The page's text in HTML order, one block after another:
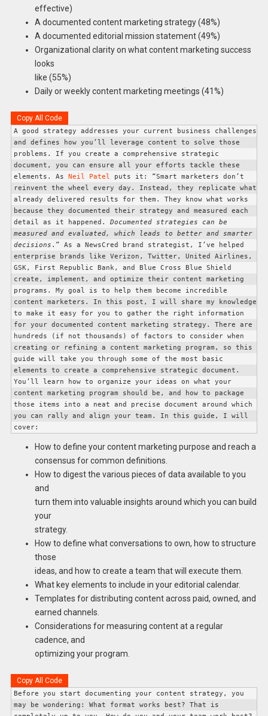
effective)
A documented content marketing strategy (48%)
A documented editorial mission statement (49%)
Organizational clarity on what content marketing success
looks
like (55%)
Daily or weekly content marketing meetings (41%)
Copy All Code
A good strategy addresses your current business challenges
and defines how you’ll leverage content to solve those
problems. If you create a comprehensive strategic
document, you can ensure all your efforts tackle these
elements. As Neil Patel
puts it: “Smart marketers don’t
reinvent the wheel every day. Instead, they replicate what
already delivered results for them. They know what works
because they documented their strategy and measured each
detail as it happened. Documented strategies can be
measured and evaluated, which leads to better and smarter
decisions .” As a NewsCred brand strategist, I’ve helped
enterprise brands like Verizon, Twitter, United Airlines,
GSK, First Republic Bank, and Blue Cross Blue Shield
create, implement, and optimize their content marketing
programs. My goal is to help them become incredible
content marketers. In this post, I will share my knowledge
to make it easy for you to gather the right information
for your documented content marketing strategy. There are
hundreds (if not thousands) of factors to consider when
creating or refining a content marketing program, so this
guide will take you through some of the most basic
elements to create a comprehensive strategic document.
You’ll learn how to organize your ideas on what your
content marketing program should be, and how to package
those items into a neat and precise document around which
you can rally and align your team. In this guide, I will
cover:
How to define your content marketing purpose and reach a
consensus for common definitions.
How to digest the various pieces of data available to you
and
turn them into valuable insights around which you can build
your
strategy.
How to define what conversations to own, how to structure
those
ideas, and how to create a team that will execute them.
What key elements to include in your editorial calendar.
Templates for distributing content across paid, owned, and
earned channels.
Considerations for measuring content at a regular
cadence, and
optimizing your program.
Copy All Code
Before you start documenting your content strategy, you
may be wondering: What format works best? That is